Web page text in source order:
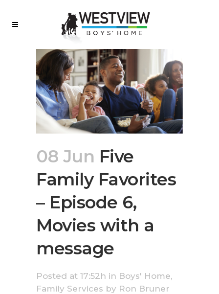
08 Jun Five
Family Favorites
– Episode 6,
Movies with a
message
Posted at 17:52h in Boys' Home,
Family Services by Ron Bruner